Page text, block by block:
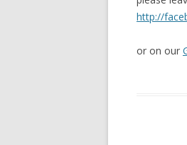
http://
or on our